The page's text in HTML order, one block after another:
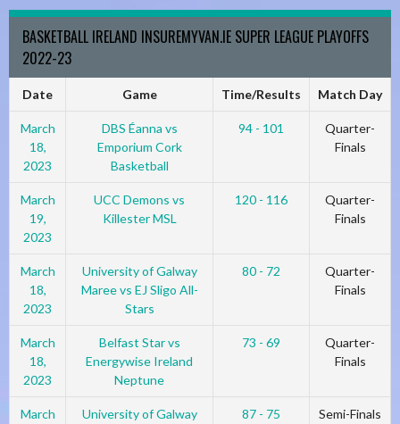
BASKETBALL IRELAND INSUREMYVAN.IE SUPER LEAGUE PLAYOFFS
2022-23
Date Game Time/Results Match Day
March
18,
2023
DBS Éanna vs
Emporium Cork
Basketball
94 - 101
Quarter-
Finals
March
19,
2023
UCC Demons vs
Killester MSL
120 - 116
Quarter-
Finals
March
18,
2023
University of Galway
Maree vs EJ Sligo All-
Stars
80 - 72
Quarter-
Finals
March
18,
2023
Belfast Star vs
Energywise Ireland
Neptune
73 - 69
Quarter-
Finals
March
University of Galway
87 - 75 Semi-Finals